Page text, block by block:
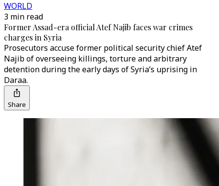
WORLD
3 min read
Former Assad-era official Atef Najib faces war crimes
charges in Syria
Prosecutors accuse former political security chief Atef
Najib of overseeing killings, torture and arbitrary
detention during the early days of Syria’s uprising in
Daraa.
Share